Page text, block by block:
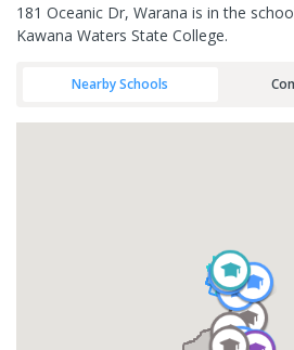
181 Oceanic Dr, Warana is in the
Kawana Waters State College.
Nearby Schools